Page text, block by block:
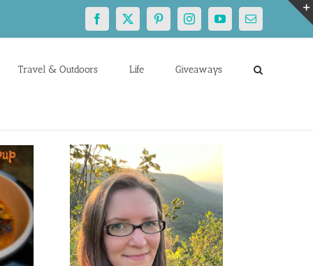
Facebook
X PinterestInstagramYouTubeEmail
Travel & Outdoors Life Giveaways